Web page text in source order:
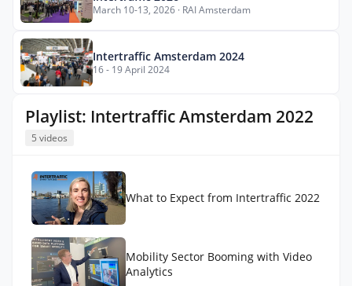
Playlist: Intertraffic Amsterdam 2022
5 videos
What to Expect from Intertraffic 2022
Mobility Sector Booming with Video
Analytics
March 10-13, 2026 · RAI Amsterdam
Intertraffic Amsterdam 2024
16 - 19 April 2024